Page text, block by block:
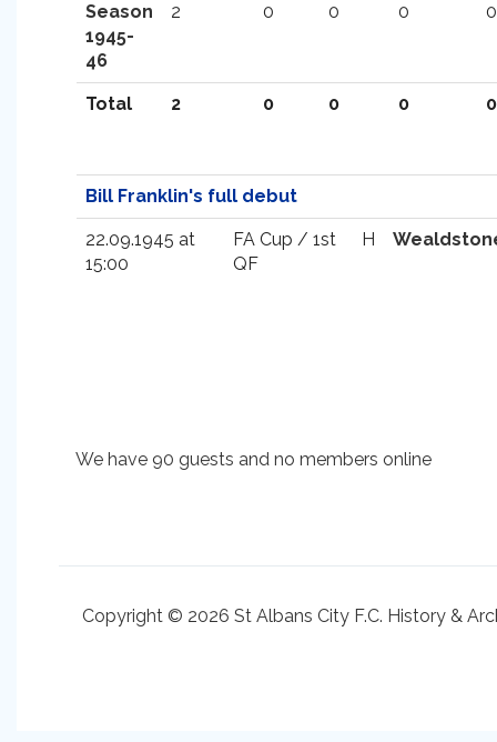
Season
1945-
46
2 0 0 0 0
Total 2 0 0 0 0
Bill Franklin's full debut
22.09.1945 at
15:00
FA Cup / 1st
QF
H
We have 90 guests and no members online
Copyright © 2026 St Albans City F.C. History &